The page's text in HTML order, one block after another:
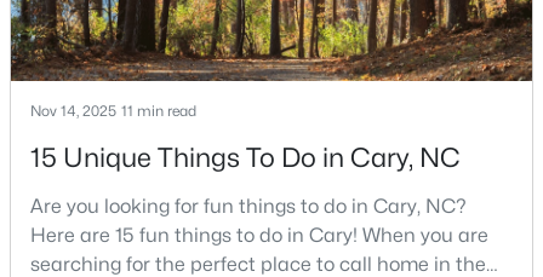
$799,900 Coming Soon
4 4 3727 0.23
MLS#: 10184320
New - 2 Days Ago
Nov 14, 2025 11 min read
15 Unique Things To Do in Cary, NC
Are you looking for fun things to do in Cary, NC?
Here are 15 fun things to do in Cary! When you are
searching for the perfect place to call home in the